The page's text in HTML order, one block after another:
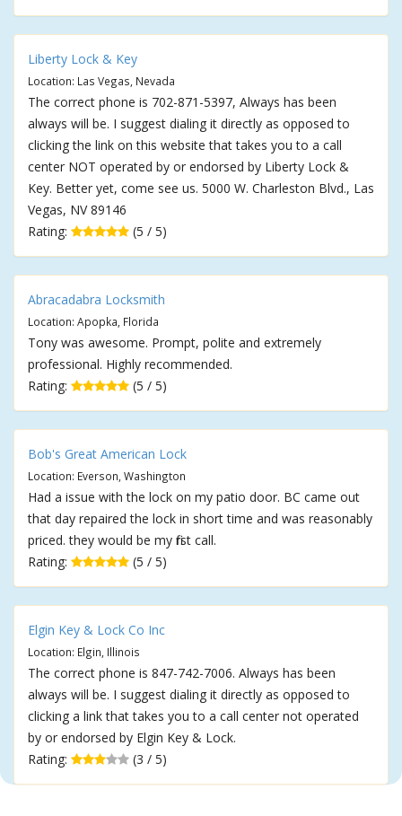
Liberty Lock & Key
Location: Las Vegas, Nevada
The correct phone is 702-871-5397, Always has been
always will be. I suggest dialing it directly as opposed to
clicking the link on this website that takes you to a call
center NOT operated by or endorsed by Liberty Lock &
Key. Better yet, come see us. 5000 W. Charleston Blvd., Las
Vegas, NV 89146
Rating:
(5 / 5)
Abracadabra Locksmith
Location: Apopka, Florida
Tony was awesome. Prompt, polite and extremely
professional. Highly recommended.
Rating:
(5 / 5)
Bob's Great American Lock
Location: Everson, Washington
Had a issue with the lock on my patio door. BC came out
that day repaired the lock in short time and was reasonably
priced. they would be my first call.
Rating:
(5 / 5)
Elgin Key & Lock Co Inc
Location: Elgin, Illinois
The correct phone is 847-742-7006. Always has been
always will be. I suggest dialing it directly as opposed to
clicking a link that takes you to a call center not operated
by or endorsed by Elgin Key & Lock.
Rating:
(3 / 5)